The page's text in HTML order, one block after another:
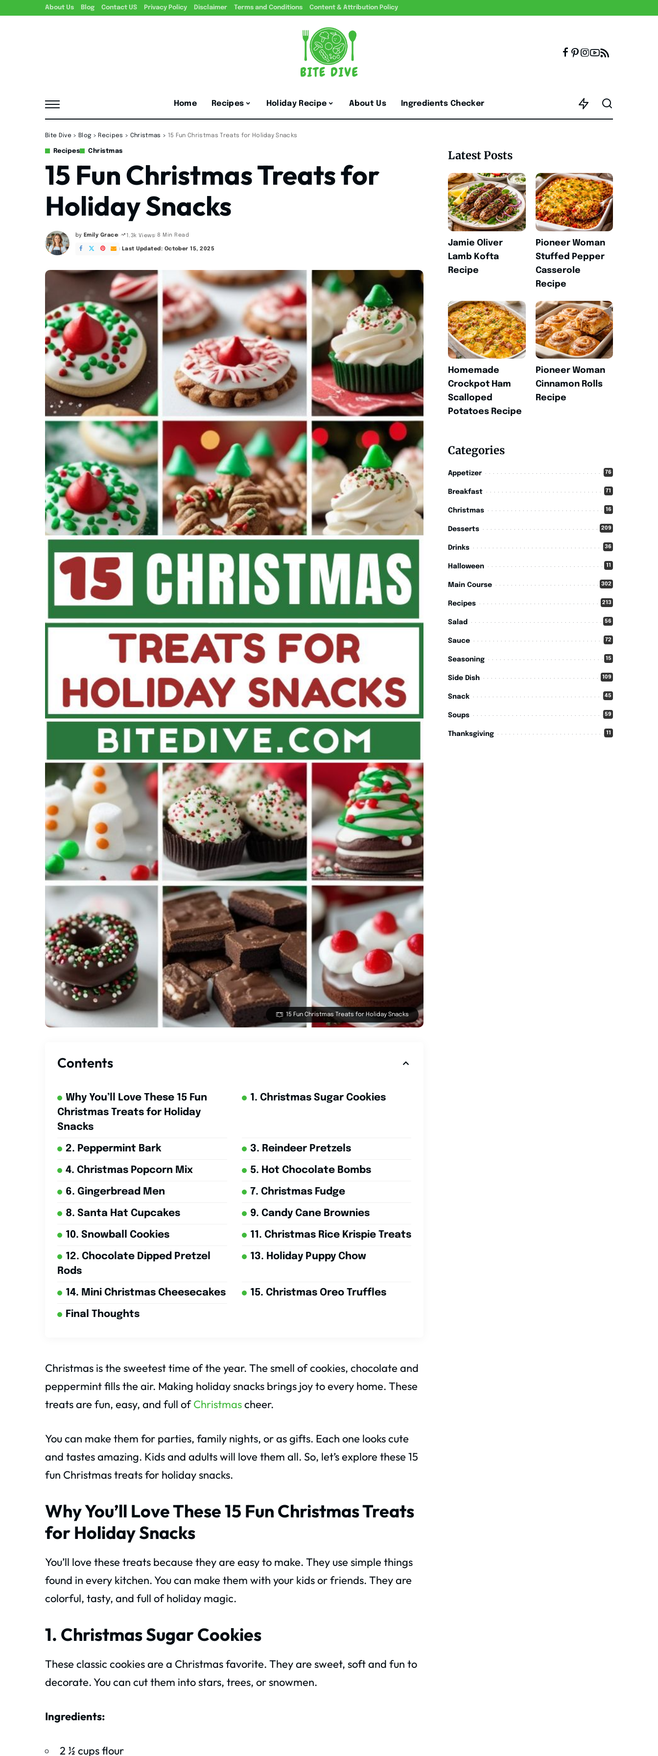
About Us Blog Contact US Privacy Policy Disclaimer Terms and Conditions Content & Attribution Policy
Home Recipes Holiday Recipe About Us Ingredients Checker
Bite Dive > Blog > Recipes > Christmas > 15 Fun Christmas Treats for Holiday Snacks
Recipes Christmas
15 Fun Christmas Treats for
Holiday Snacks
Posted
by
by Emily Grace 1.3k Views 8 Min Read
Last Updated: October 15, 2025
15 Fun Christmas Treats for Holiday Snacks
Contents
Why You’ll Love These 15 Fun
Christmas Treats for Holiday
Snacks
1. Christmas Sugar Cookies
2. Peppermint Bark 3. Reindeer Pretzels
4. Christmas Popcorn Mix 5. Hot Chocolate Bombs
6. Gingerbread Men 7. Christmas Fudge
8. Santa Hat Cupcakes 9. Candy Cane Brownies
10. Snowball Cookies 11. Christmas Rice Krispie Treats
12. Chocolate Dipped Pretzel
Rods
13. Holiday Puppy Chow
14. Mini Christmas Cheesecakes 15. Christmas Oreo Truffles
Final Thoughts
Christmas is the sweetest time of the year. The smell of cookies, chocolate and
peppermint fills the air. Making holiday snacks brings joy to every home. These
treats are fun, easy, and full ofChristmascheer.
You can make them for parties, family nights, or as gifts. Each one looks cute
and tastes amazing. Kids and adults will love them all. So, let’s explore these 15
fun Christmas treats for holiday snacks.
Why You’ll Love These 15 Fun Christmas Treats
for Holiday Snacks
You’ll love these treats because they are easy to make. They use simple things
found in every kitchen. You can make them with your kids or friends. They are
colorful, tasty, and full of holiday magic.
1. Christmas Sugar Cookies
These classic cookies are a Christmas favorite. They are sweet, soft and fun to
decorate. You can cut them into stars, trees, or snowmen.
Ingredients:
2 ½ cups flour
Latest Posts
Jamie Oliver
Lamb Kofta
Recipe
Pioneer Woman
Stuffed Pepper
Casserole
Recipe
Homemade
Crockpot Ham
Scalloped
Potatoes Recipe
Pioneer Woman
Cinnamon Rolls
Recipe
Categories
Appetizer 76
Breakfast 71
Christmas 16
Desserts 209
Drinks 36
Halloween 11
Main Course 302
Recipes 213
Salad 56
Sauce 72
Seasoning 15
Side Dish 109
Snack 45
Soups 59
Thanksgiving 11